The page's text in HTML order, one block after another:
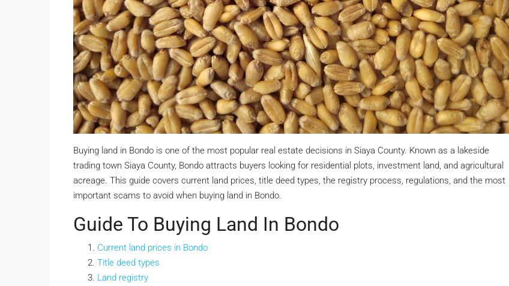
Buying land in Bondo is one of the most popular real estate decisions in Siaya County. Known as a lakeside
trading town Siaya County, Bondo attracts buyers looking for residential plots, investment land, and agricultural
acreage. This guide covers current land prices, title deed types, the registry process, regulations, and the most
important scams to avoid when buying land in Bondo.
Guide To Buying Land In Bondo
Current land prices in Bondo
Title deed types
Land registry